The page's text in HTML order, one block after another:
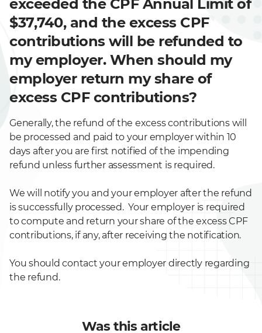
exceeded the CPF Annual Limit of
$37,740, and the excess CPF
contributions will be refunded to
my employer. When should my
employer return my share of
excess CPF contributions?
Generally, the refund of the excess contributions will
be processed and paid to your employer within 10
days after you are first notified of the impending
refund unless further assessment is required.
We will notify you and your employer after the refund
is successfully processed. Your employer is required
to compute and return your share of the excess CPF
contributions, if any, after receiving the notification.
You should contact your employer directly regarding
the refund.
Was this article